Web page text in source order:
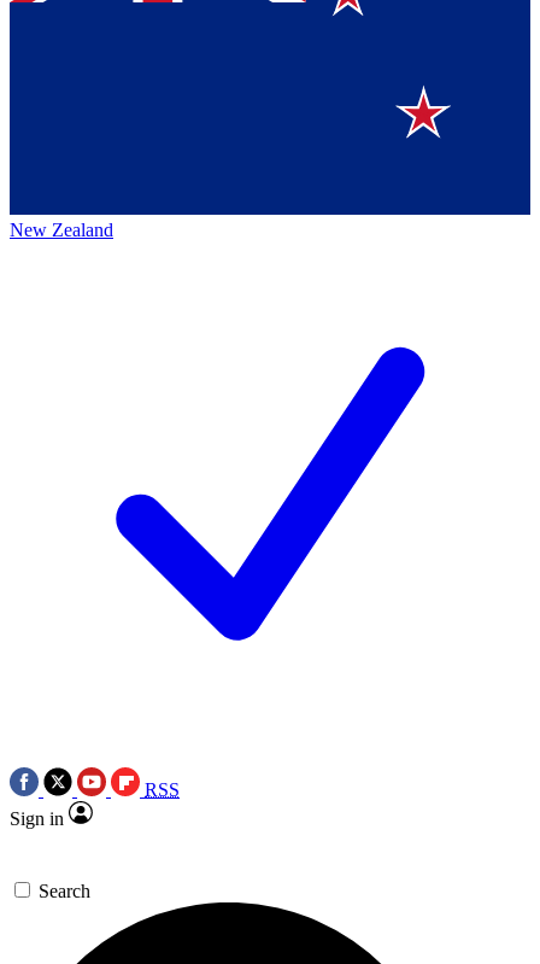
New Zealand
RSS
Sign in
Search